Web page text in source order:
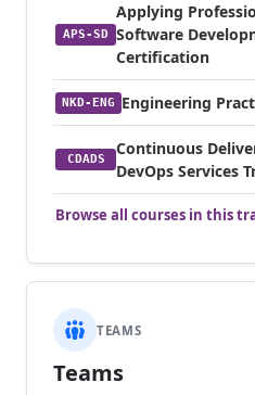
APS-SD
Applying
Software
Certification
NKD-ENG Engineering
CDADS
Continuous
DevOps Services
Browse all courses in this
TEAMS
Teams